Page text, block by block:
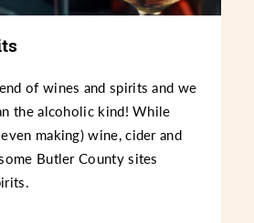
of wines and spirits and we
the alcoholic kind! While
making) wine, cider and
Butler County sites